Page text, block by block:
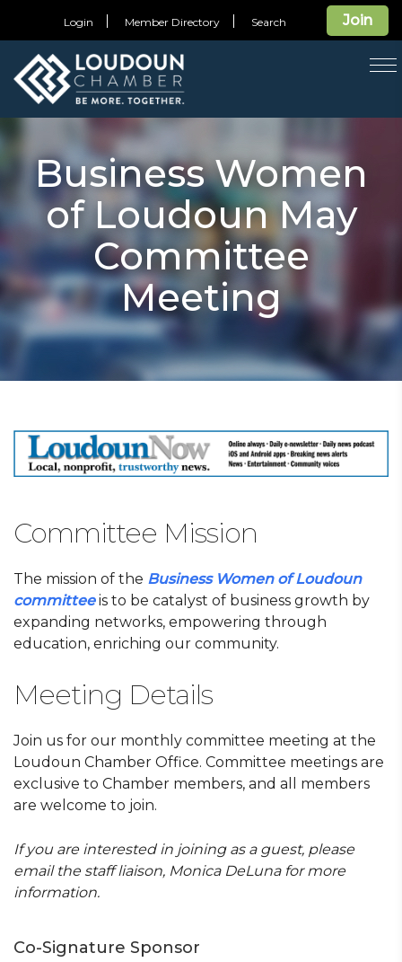
Join
Login Member Directory Search
Business Women
of Loudoun May
Committee
Meeting
Committee Mission
The mission of the Business Women of Loudoun
committeeis to be catalyst of business growth by
expanding networks, empowering through
education, enriching our community.
Meeting Details
Join us for our monthly committee meeting at the
Loudoun Chamber Office. Committee meetings are
exclusive to Chamber members, and all members
are welcome to join.
If you are interested in joining as a guest, please
email the staff liaison, Monica DeLuna for more
information.
Co-Signature Sponsor